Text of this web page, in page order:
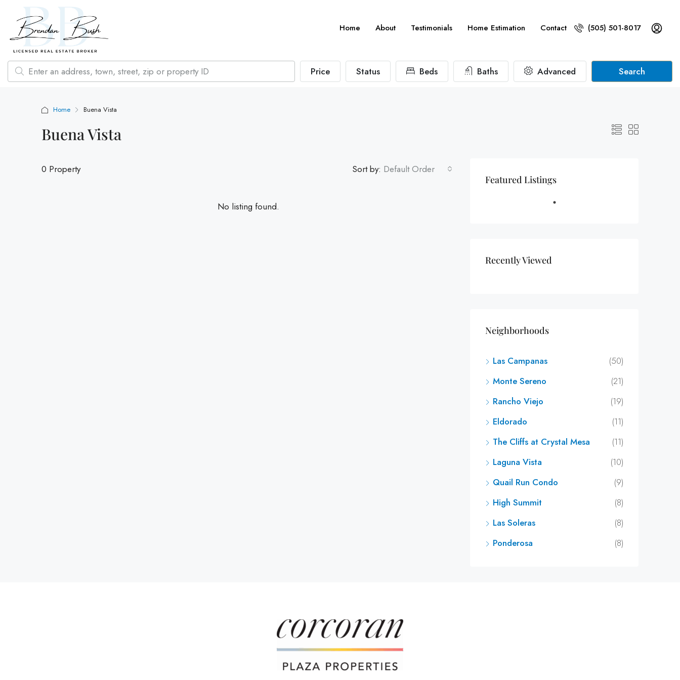
Home About Testimonials Home Estimation Contact (505) 501-8017
Price Status Beds Baths Advanced Search
Home Buena Vista
Buena Vista
0 Property Sort by: Default Order
No listing found.
Featured Listings
Recently Viewed
Neighborhoods
Las Campanas
(50)
Monte Sereno
(21)
Rancho Viejo
(19)
Eldorado
(11)
The Cliffs at Crystal Mesa
(11)
Laguna Vista
(10)
Quail Run Condo
(9)
High Summit
(8)
Las Soleras
(8)
Ponderosa
(8)